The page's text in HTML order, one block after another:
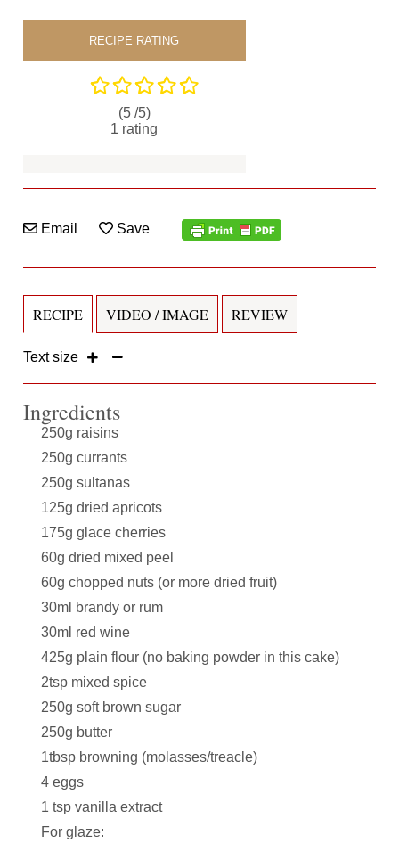
RECIPE RATING
(5 /5)
1 rating
Email Save
RECIPE VIDEO / IMAGE REVIEW
Text size
Ingredients
250g raisins
250g currants
250g sultanas
125g dried apricots
175g glace cherries
60g dried mixed peel
60g chopped nuts (or more dried fruit)
30ml brandy or rum
30ml red wine
425g plain flour (no baking powder in this cake)
2tsp mixed spice
250g soft brown sugar
250g butter
1tbsp browning (molasses/treacle)
4 eggs
1 tsp vanilla extract
For glaze: